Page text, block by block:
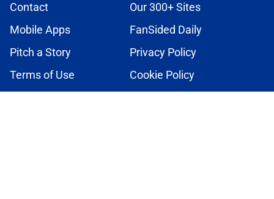
Contact
Our 300+ Sites
Mobile Apps
FanSided Daily
Pitch a Story
Privacy Policy
Terms of Use
Cookie Policy